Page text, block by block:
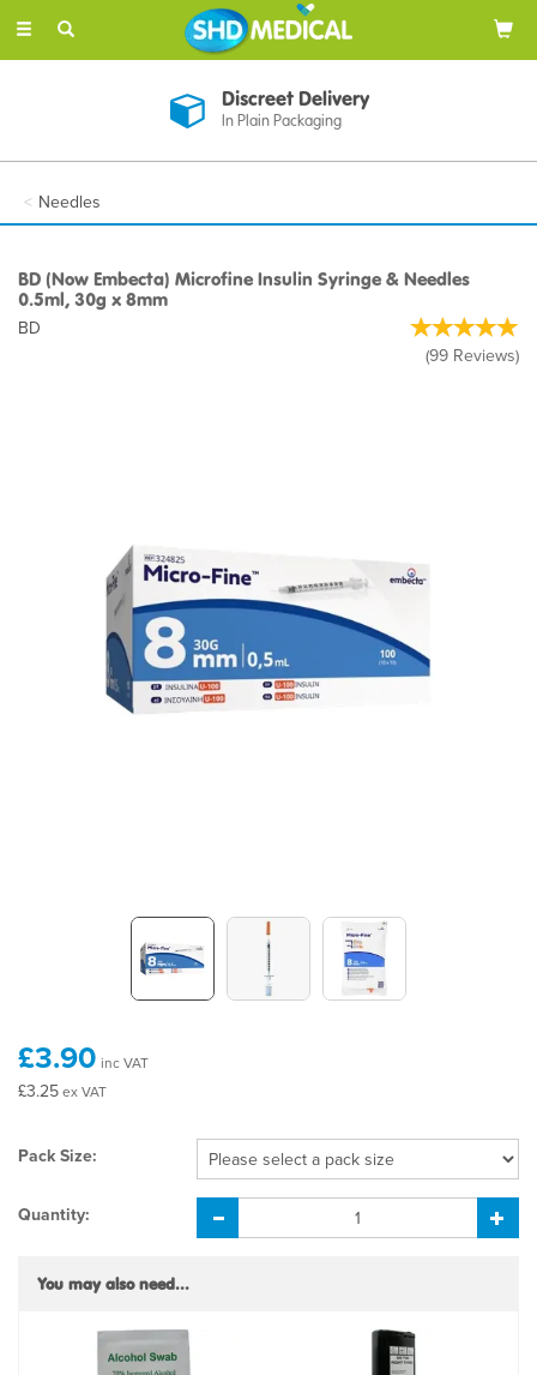
Toggle
Discreet Delivery
In Plain Packaging
Needles
BD (Now Embecta) Microfine Insulin Syringe & Needles
0.5ml, 30g x 8mm
BD
(99 Reviews)
£3.90 inc VAT
£3.25ex VAT
Pack Size:
Quantity:
You may also need...